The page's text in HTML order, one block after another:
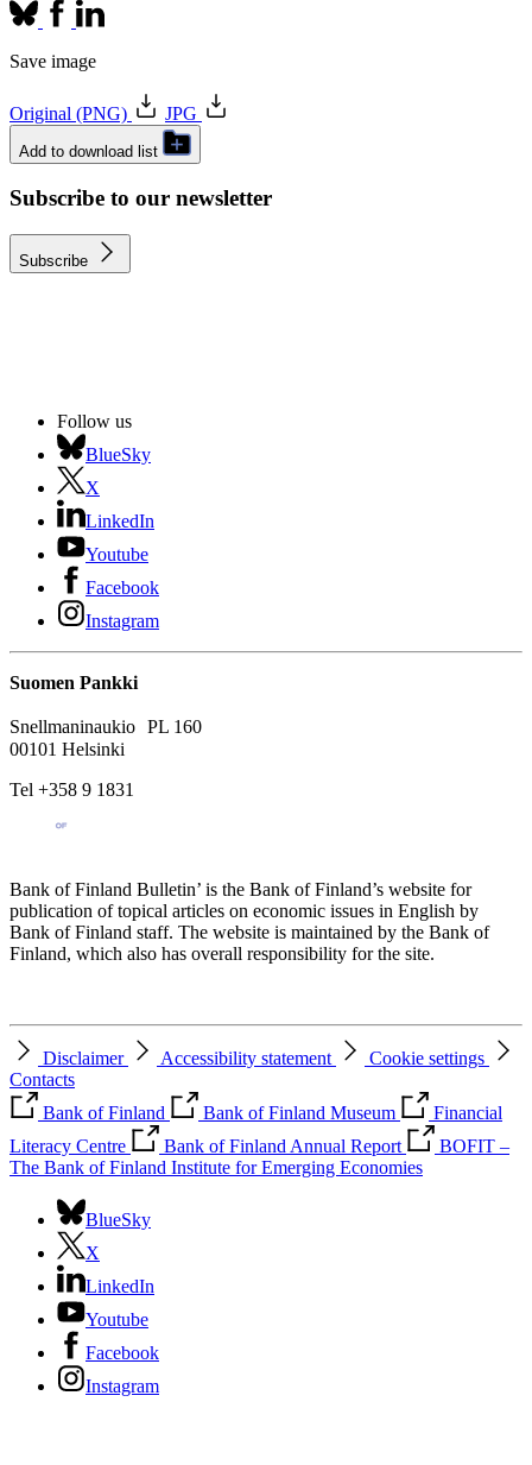
Save image
Original (PNG) JPG
Add to download list
Subscribe to our newsletter
Subscribe
Follow us
BlueSky
X
LinkedIn
Youtube
Facebook
Instagram
Suomen Pankki
Snellmaninaukio PL 160
00101 Helsinki
Tel +358 9 1831
Bank of Finland Bulletin’ is the Bank of Finland’s website for
publication of topical articles on economic issues in English by
Bank of Finland staff. The website is maintained by the Bank of
Finland, which also has overall responsibility for the site.
Disclaimer Accessibility statement
Cookie settings
Contacts
Bank of Finland
Bank of Finland Museum
Financial
Literacy Centre
Bank of Finland Annual Report
BOFIT –
The Bank of Finland Institute for Emerging Economies
BlueSky
X
LinkedIn
Youtube
Facebook
Instagram